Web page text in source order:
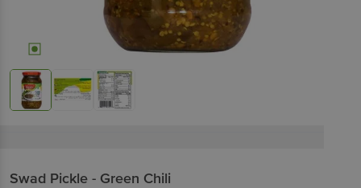
Swad Pickle - Green Chili